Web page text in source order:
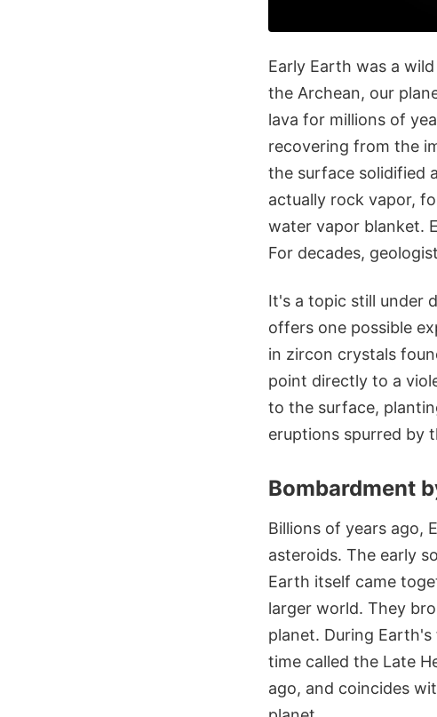
Early Earth was a
the Archean, our
lava for millions of
recovering from the
the surface solidified
actually rock vapor,
water vapor blanket.
For decades,
It's a topic still under
offers one possible
in zircon crystals
point directly to a
to the surface,
eruptions spurred by
Bombardment
Billions of years ago,
asteroids. The early
Earth itself came
larger world. They
planet. During
time called the Late
ago, and coincides